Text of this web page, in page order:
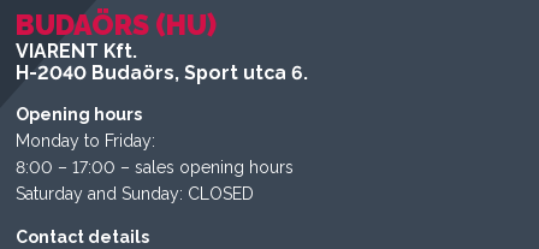
BUDAÖRS (HU)
VIARENT Kft.
H-2040 Budaörs, Sport utca 6.
Opening hours
Monday to Friday:
8:00 – 17:00 – sales opening hours
Saturday and Sunday: CLOSED
Contact details